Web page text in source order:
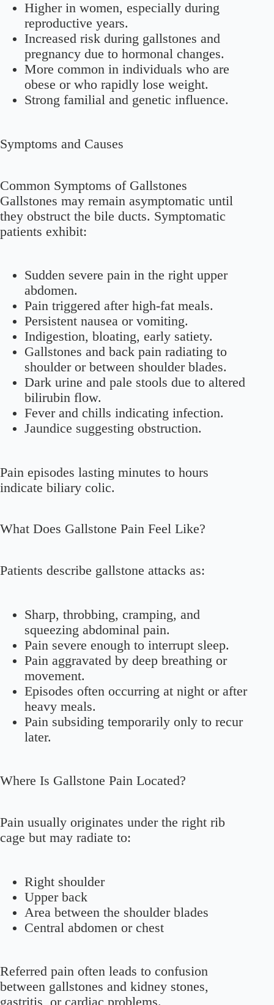
Higher in women, especially during
reproductive years.
Increased risk during gallstones and
pregnancy due to hormonal changes.
More common in individuals who are
obese or who rapidly lose weight.
Strong familial and genetic influence.
Symptoms and Causes
Common Symptoms of Gallstones
Gallstones may remain asymptomatic until
they obstruct the bile ducts. Symptomatic
patients exhibit:
Sudden severe pain in the right upper
abdomen.
Pain triggered after high-fat meals.
Persistent nausea or vomiting.
Indigestion, bloating, early satiety.
Gallstones and back pain radiating to
shoulder or between shoulder blades.
Dark urine and pale stools due to altered
bilirubin flow.
Fever and chills indicating infection.
Jaundice suggesting obstruction.
Pain episodes lasting minutes to hours
indicate biliary colic.
What Does Gallstone Pain Feel Like?
Patients describe gallstone attacks as:
Sharp, throbbing, cramping, and
squeezing abdominal pain.
Pain severe enough to interrupt sleep.
Pain aggravated by deep breathing or
movement.
Episodes often occurring at night or after
heavy meals.
Pain subsiding temporarily only to recur
later.
Where Is Gallstone Pain Located?
Pain usually originates under the right rib
cage but may radiate to:
Right shoulder
Upper back
Area between the shoulder blades
Central abdomen or chest
Referred pain often leads to confusion
between gallstones and kidney stones,
gastritis, or cardiac problems.